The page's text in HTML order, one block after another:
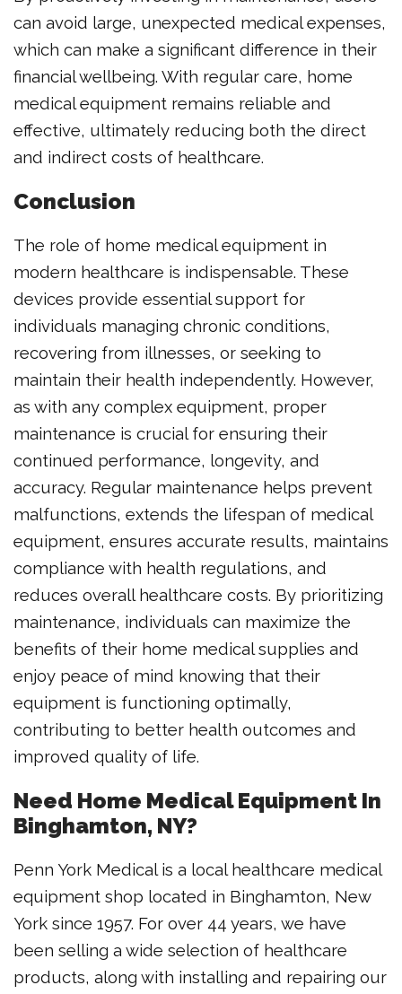
can avoid large, unexpected medical expenses,
which can make a significant difference in their
financial wellbeing. With regular care, home
medical equipment remains reliable and
effective, ultimately reducing both the direct
and indirect costs of healthcare.
Conclusion
The role of home medical equipment in
modern healthcare is indispensable. These
devices provide essential support for
individuals managing chronic conditions,
recovering from illnesses, or seeking to
maintain their health independently. However,
as with any complex equipment, proper
maintenance is crucial for ensuring their
continued performance, longevity, and
accuracy. Regular maintenance helps prevent
malfunctions, extends the lifespan of medical
equipment, ensures accurate results, maintains
compliance with health regulations, and
reduces overall healthcare costs. By prioritizing
maintenance, individuals can maximize the
benefits of their home medical supplies and
enjoy peace of mind knowing that their
equipment is functioning optimally,
contributing to better health outcomes and
improved quality of life.
Need Home Medical Equipment In
Binghamton, NY?
Penn York Medical is a local healthcare medical
equipment shop located in Binghamton, New
York since 1957. For over 44 years, we have
been selling a wide selection of healthcare
products, along with installing and repairing our